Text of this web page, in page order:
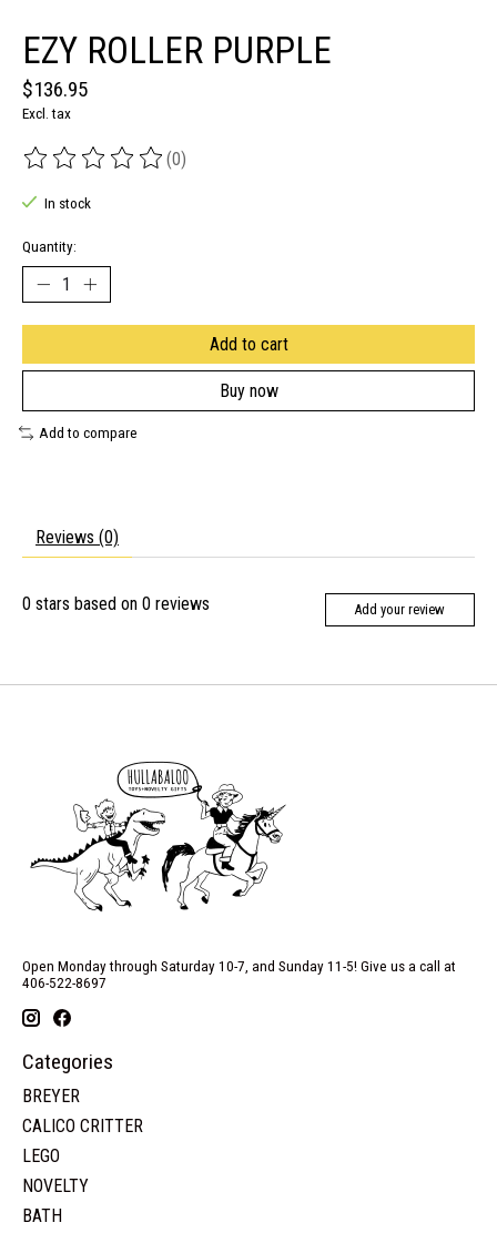
EZY ROLLER PURPLE
$136.95
Excl. tax
The rating of this product is
(0)
In stock
Quantity:
Add to cart
Buy now
Add to compare
Reviews (0)
0 stars based on 0 reviews Add your review
Open Monday through Saturday 10-7, and Sunday 11-5! Give us a call at
406-522-8697
Categories
BREYER
CALICO CRITTER
LEGO
NOVELTY
BATH